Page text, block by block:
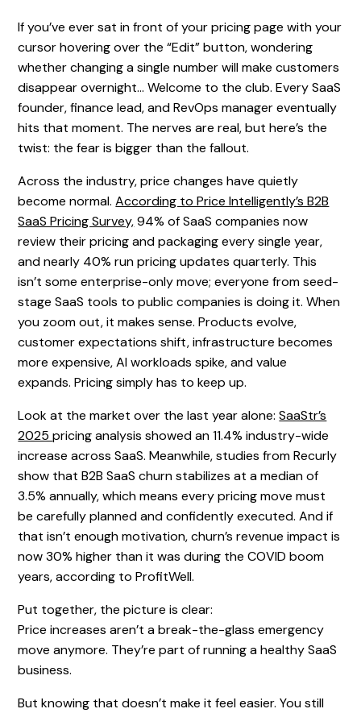
If you’ve ever sat in front of your pricing page with your
cursor hovering over the “Edit” button, wondering
whether changing a single number will make customers
disappear overnight… Welcome to the club. Every SaaS
founder, finance lead, and RevOps manager eventually
hits that moment. The nerves are real, but here’s the
twist: the fear is bigger than the fallout.
Across the industry, price changes have quietly
become normal.According to Price Intelligently’s B2B
SaaS Pricing Survey,94% of SaaS companies now
review their pricing and packaging every single year,
and nearly 40% run pricing updates quarterly. This
isn’t some enterprise-only move; everyone from seed-
stage SaaS tools to public companies is doing it. When
you zoom out, it makes sense. Products evolve,
customer expectations shift, infrastructure becomes
more expensive, AI workloads spike, and value
expands. Pricing simply has to keep up.
Look at the market over the last year alone:SaaStr’s
2025pricing analysis showed an 11.4% industry-wide
increase across SaaS. Meanwhile, studies from Recurly
show that B2B SaaS churn stabilizes at a median of
3.5% annually, which means every pricing move must
be carefully planned and confidently executed. And if
that isn’t enough motivation, churn’s revenue impact is
now 30% higher than it was during the COVID boom
years, according to ProfitWell.
Put together, the picture is clear:
Price increases aren’t a break-the-glass emergency
move anymore. They’re part of running a healthy SaaS
business.
But knowing that doesn’t make it feel easier. You still